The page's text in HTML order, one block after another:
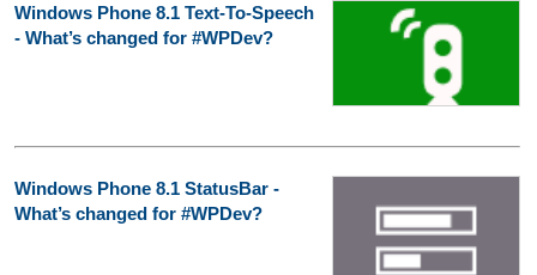
Windows Phone 8.1 Text-To-Speech
- What’s changed for #WPDev?
Windows Phone 8.1 StatusBar -
What’s changed for #WPDev?